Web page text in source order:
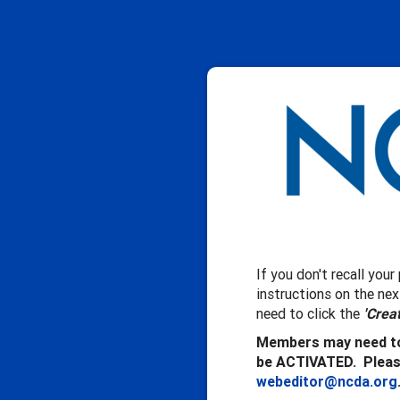
If you don't recall
instructions on the
need to click the
Members may need
be ACTIVATED.
webeditor@ncda.org.